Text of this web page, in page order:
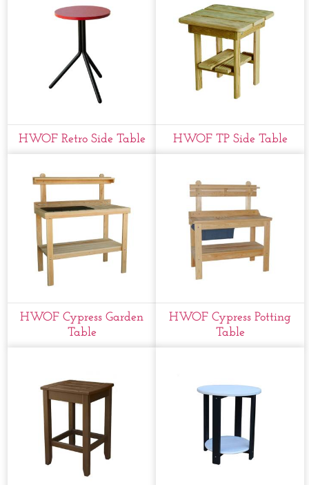
HWOF Retro Side Table HWOF TP Side Table
HWOF Cypress Garden
Table
HWOF Cypress Potting
Table